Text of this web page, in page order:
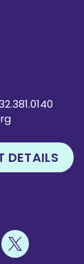
DETAILS